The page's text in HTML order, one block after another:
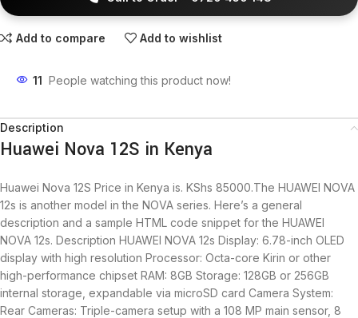
Add to compare Add to wishlist
11 People watching this product now!
Description
Huawei Nova 12S in Kenya
Huawei Nova 12S Price in Kenya is. KShs 85000.The HUAWEI NOVA
12s is another model in the NOVA series. Here’s a general
description and a sample HTML code snippet for the HUAWEI
NOVA 12s. Description HUAWEI NOVA 12s Display: 6.78-inch OLED
display with high resolution Processor: Octa-core Kirin or other
high-performance chipset RAM: 8GB Storage: 128GB or 256GB
internal storage, expandable via microSD card Camera System:
Rear Cameras: Triple-camera setup with a 108 MP main sensor, 8